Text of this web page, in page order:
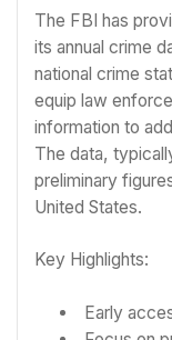
The FBI has
its annual crime
national crime
equip law
information to
The data,
preliminary
United States.
Key Highlights:
Early